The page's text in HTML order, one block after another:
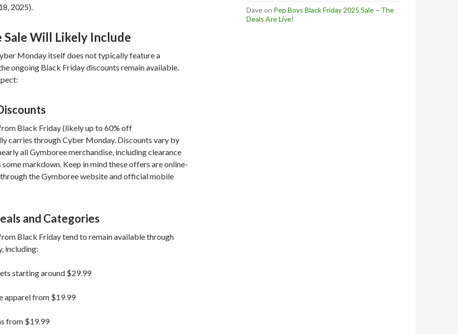
2025).
Will Likely Include
Monday itself does not typically feature a
ongoing Black Friday discounts remain available.
Black Friday (likely up to 60% off
carries through Cyber Monday. Discounts vary by
all Gymboree merchandise, including clearance
some markdown. Keep in mind these offers are online-
the Gymboree website and official mobile
and Categories
Black Friday tend to remain available through
including:
starting around $29.99
apparel from $19.99
from $19.99
Daveon Pep Boys Black Friday 2025 Sale – The
Deals Are Live!